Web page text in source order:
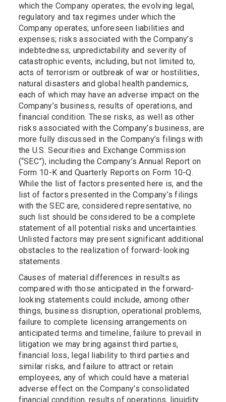
which the Company operates; the evolving legal,
regulatory and tax regimes under which the
Company operates; unforeseen liabilities and
expenses; risks associated with the Company’s
indebtedness; unpredictability and severity of
catastrophic events, including, but not limited to,
acts of terrorism or outbreak of war or hostilities,
natural disasters and global health pandemics,
each of which may have an adverse impact on the
Company’s business, results of operations, and
financial condition. These risks, as well as other
risks associated with the Company’s business, are
more fully discussed in the Company’s filings with
the U.S. Securities and Exchange Commission
(“SEC”), including the Company’s Annual Report on
Form 10-K and Quarterly Reports on Form 10-Q.
While the list of factors presented here is, and the
list of factors presented in the Company’s filings
with the SEC are, considered representative, no
such list should be considered to be a complete
statement of all potential risks and uncertainties.
Unlisted factors may present significant additional
obstacles to the realization of forward-looking
statements.
Causes of material differences in results as
compared with those anticipated in the forward-
looking statements could include, among other
things, business disruption, operational problems,
failure to complete licensing arrangements on
anticipated terms and timeline, failure to prevail in
litigation we may bring against third parties,
financial loss, legal liability to third parties and
similar risks, and failure to attract or retain
employees, any of which could have a material
adverse effect on the Company’s consolidated
financial condition, results of operations, liquidity